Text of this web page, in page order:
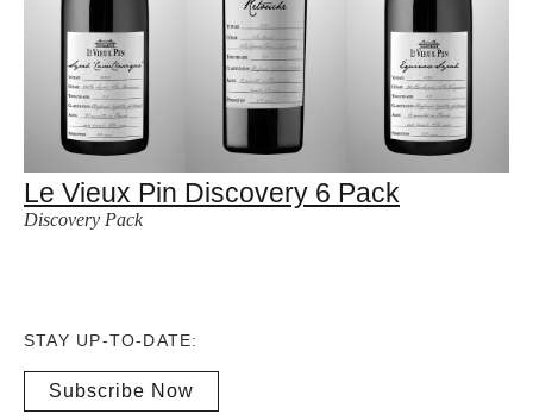
Le Vieux Pin Discovery 6 Pack
Discovery Pack
STAY UP-TO-DATE:
Subscribe Now